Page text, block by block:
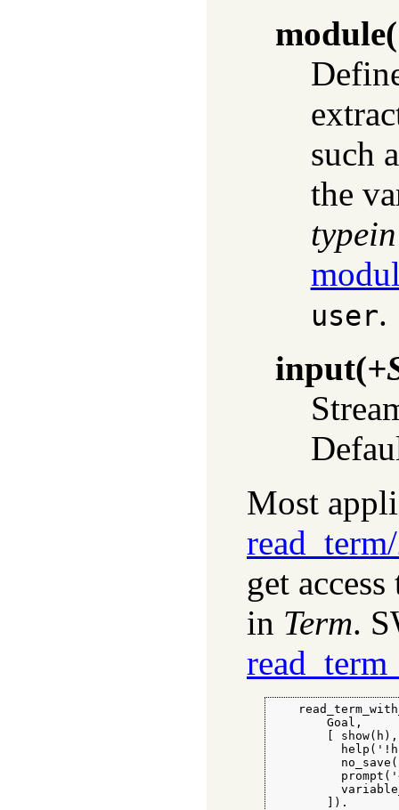
module(
such
the
typein
user.
input(
Most
get
in Term.
        Goal,
        [ show(h),
        ]).